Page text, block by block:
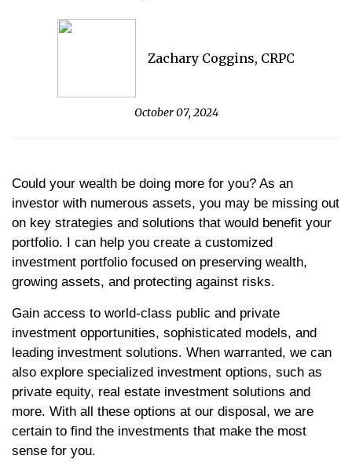
Zachary Coggins, CRPC
October 07, 2024
Could your wealth be doing more for you? As an
investor with numerous assets, you may be missing out
on key strategies and solutions that would benefit your
portfolio. I can help you create a customized
investment portfolio focused on preserving wealth,
growing assets, and protecting against risks.
Gain access to world-class public and private
investment opportunities, sophisticated models, and
leading investment solutions. When warranted, we can
also explore specialized investment options, such as
private equity, real estate investment solutions and
more. With all these options at our disposal, we are
certain to find the investments that make the most
sense for you.